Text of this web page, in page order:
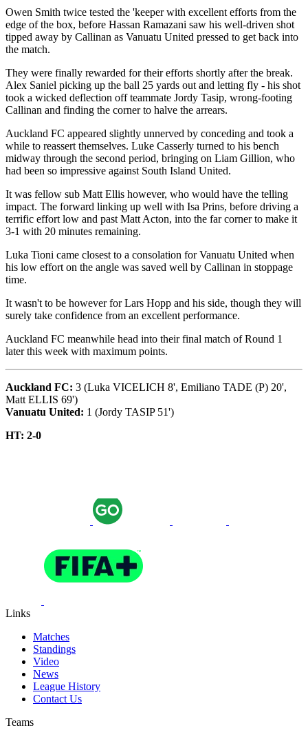
Owen Smith twice tested the 'keeper with excellent efforts from the
edge of the box, before Hassan Ramazani saw his well-driven shot
tipped away by Callinan as Vanuatu United pressed to get back into
the match.
They were finally rewarded for their efforts shortly after the break.
Alex Saniel picking up the ball 25 yards out and letting fly - his shot
took a wicked deflection off teammate Jordy Tasip, wrong-footing
Callinan and finding the corner to halve the arrears.
Auckland FC appeared slightly unnerved by conceding and took a
while to reassert themselves. Luke Casserly turned to his bench
midway through the second period, bringing on Liam Gillion, who
had been so impressive against South Island United.
It was fellow sub Matt Ellis however, who would have the telling
impact. The forward linking up well with Isa Prins, before driving a
terrific effort low and past Matt Acton, into the far corner to make it
3-1 with 20 minutes remaining.
Luka Tioni came closest to a consolation for Vanuatu United when
his low effort on the angle was saved well by Callinan in stoppage
time.
It wasn't to be however for Lars Hopp and his side, though they will
surely take confidence from an excellent performance.
Auckland FC meanwhile head into their final match of Round 1
later this week with maximum points.
Auckland FC: 3 (Luka VICELICH 8', Emiliano TADE (P) 20',
Matt ELLIS 69')
Vanuatu United: 1 (Jordy TASIP 51')
HT: 2-0
Links
Matches
Standings
Video
News
League History
Contact Us
Teams